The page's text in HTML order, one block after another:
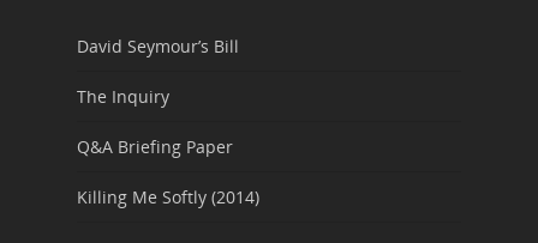
David Seymour’s Bill
The Inquiry
Q&A Briefing Paper
Killing Me Softly (2014)